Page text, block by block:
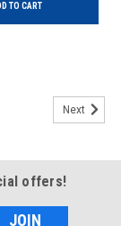
TO CART
Next
offers!